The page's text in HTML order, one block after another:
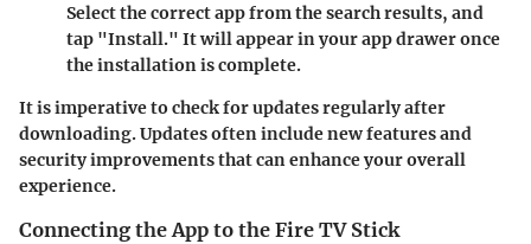
Select the correct app from the search results, and
tap "Install." It will appear in your app drawer once
the installation is complete.
It is imperative to check for updates regularly after
downloading. Updates often include new features and
security improvements that can enhance your overall
experience.
Connecting the App to the Fire TV Stick